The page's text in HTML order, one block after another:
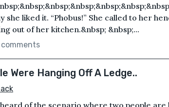
she liked it. “Phobus!” She called to her
out of her kitchen.&nbsp; &nbsp;...
comments
Were Hanging Off A Ledge..